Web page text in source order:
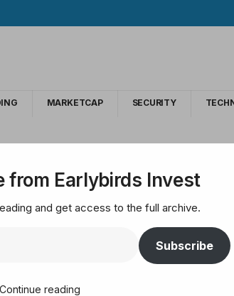
MARKETCAP SECURITY
the Supreme Court
case, and
from Earlybirds Invest
and get access to the full archive.
Subscribe
Continue reading